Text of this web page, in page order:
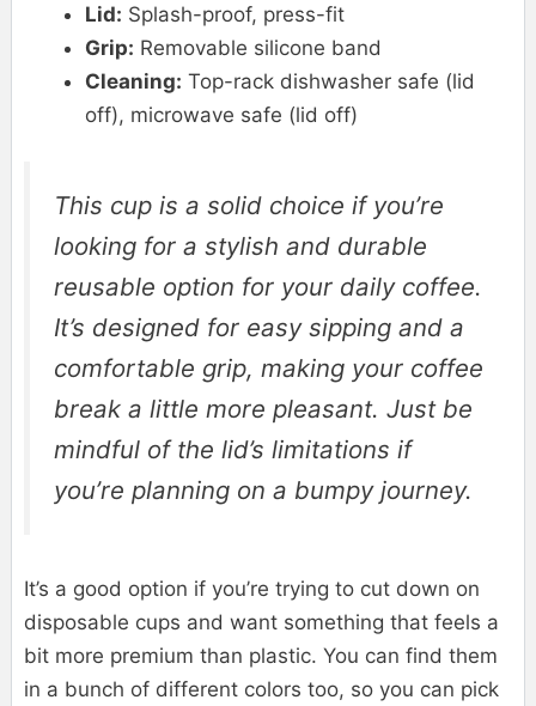
Lid: Splash-proof, press-fit
Grip: Removable silicone band
Cleaning: Top-rack dishwasher safe (lid
off), microwave safe (lid off)
This cup is a solid choice if you’re
looking for a stylish and durable
reusable option for your daily coffee.
It’s designed for easy sipping and a
comfortable grip, making your coffee
break a little more pleasant. Just be
mindful of the lid’s limitations if
you’re planning on a bumpy journey.
It’s a good option if you’re trying to cut down on
disposable cups and want something that feels a
bit more premium than plastic. You can find them
in a bunch of different colors too, so you can pick